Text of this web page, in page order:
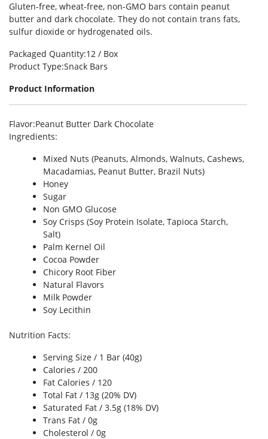
Gluten-free, wheat-free, non-GMO bars contain peanut
butter and dark chocolate. They do not contain trans fats,
sulfur dioxide or hydrogenated oils.
Packaged Quantity:12 / Box
Product Type:Snack Bars
Product Information
Flavor:Peanut Butter Dark Chocolate
Ingredients:
Mixed Nuts (Peanuts, Almonds, Walnuts, Cashews,
Macadamias, Peanut Butter, Brazil Nuts)
Honey
Sugar
Non GMO Glucose
Soy Crisps (Soy Protein Isolate, Tapioca Starch,
Salt)
Palm Kernel Oil
Cocoa Powder
Chicory Root Fiber
Natural Flavors
Milk Powder
Soy Lecithin
Nutrition Facts:
Serving Size / 1 Bar (40g)
Calories / 200
Fat Calories / 120
Total Fat / 13g (20% DV)
Saturated Fat / 3.5g (18% DV)
Trans Fat / 0g
Cholesterol / 0g